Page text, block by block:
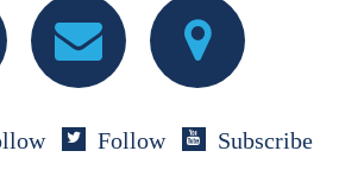
Follow Subscribe